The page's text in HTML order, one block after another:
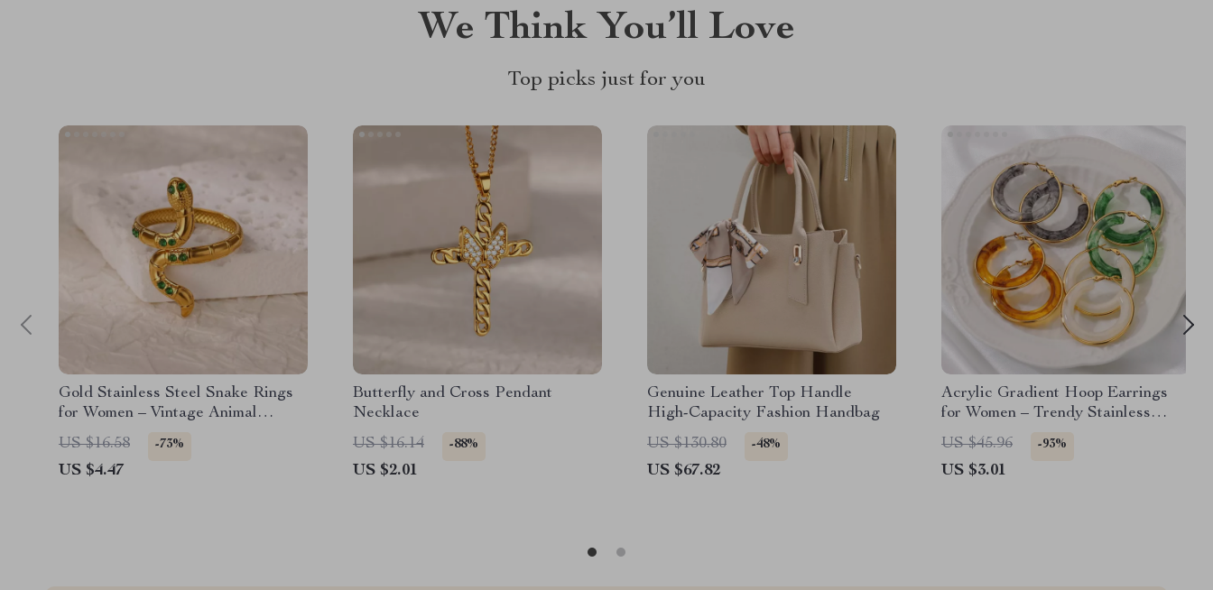
We Think You’ll Love
Top picks just for you
Gold Stainless Steel Snake Rings
for Women – Vintage Animal
Aesthetic Jewelry
US $16.58 -73%
US $4.47
Butterfly and Cross Pendant
Necklace
US $16.14
-88%
US $2.01
Genuine Leather Top Handle
High-Capacity Fashion Handbag
US $130.80
-48%
US $67.82
Acrylic Gradient Hoop Earrings
for Women – Trendy Stainless
Steel Round Earrings
US $45.96 -93%
US $3.01